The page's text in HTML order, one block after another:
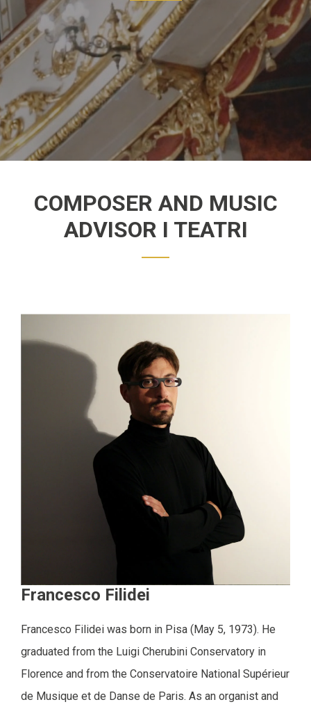
COMPOSER AND MUSIC
ADVISOR I TEATRI
Francesco Filidei
Francesco Filidei was born in Pisa (May 5, 1973). He
graduated from the Luigi Cherubini Conservatory in
Florence and from the Conservatoire National Supérieur
de Musique et de Danse de Paris. As an organist and